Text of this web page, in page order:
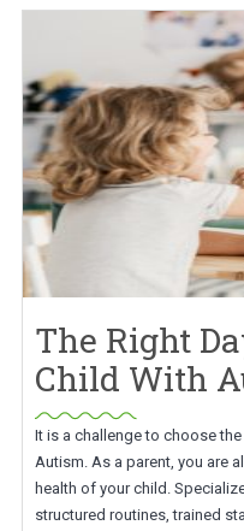
The Right
Child With
It is a challenge to choose
Autism. As a parent, you are
health of your child.
structured routines, trained